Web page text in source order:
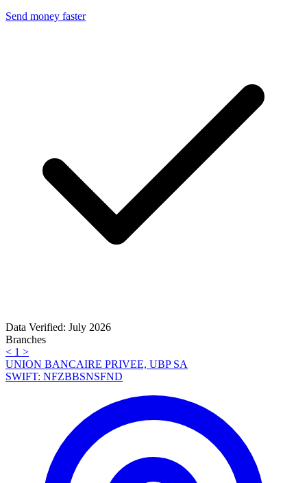
Send money faster
Data Verified: July 2026
Branches
< 1 >
UNION BANCAIRE PRIVEE, UBP SA
SWIFT: NFZBBSNSFND